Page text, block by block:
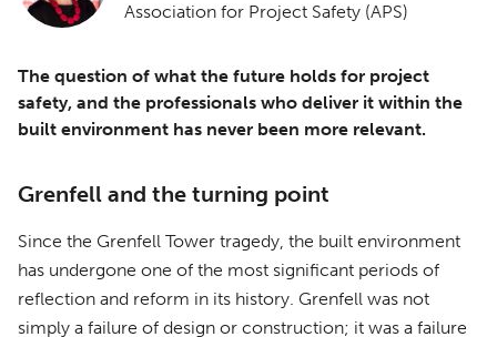
Association for Project Safety (APS)
The question of what the future holds for project
safety, and the professionals who deliver it within the
built environment has never been more relevant.
Grenfell and the turning point
Since the Grenfell Tower tragedy, the built environment
has undergone one of the most significant periods of
reflection and reform in its history. Grenfell was not
simply a failure of design or construction; it was a failure